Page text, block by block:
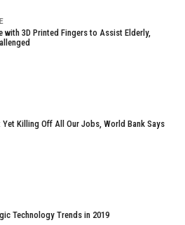
with 3D Printed Fingers to Assist Elderly,
Yet Killing Off All Our Jobs, World Bank Says
Technology Trends in 2019